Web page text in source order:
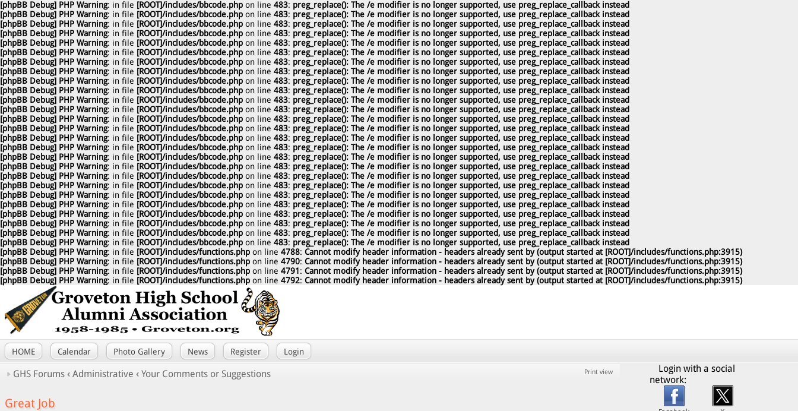
[phpBB Debug] PHP Warning: in file [ROOT]/includes/bbcode.php on line 483: preg_replace(): The /e modifier is no longer supported, use preg_replace_callback instead
[phpBB Debug] PHP Warning: in file [ROOT]/includes/bbcode.php on line 483: preg_replace(): The /e modifier is no longer supported, use preg_replace_callback instead
[phpBB Debug] PHP Warning: in file [ROOT]/includes/bbcode.php on line 483: preg_replace(): The /e modifier is no longer supported, use preg_replace_callback instead
[phpBB Debug] PHP Warning: in file [ROOT]/includes/bbcode.php on line 483: preg_replace(): The /e modifier is no longer supported, use preg_replace_callback instead
[phpBB Debug] PHP Warning: in file [ROOT]/includes/bbcode.php on line 483: preg_replace(): The /e modifier is no longer supported, use preg_replace_callback instead
[phpBB Debug] PHP Warning: in file [ROOT]/includes/bbcode.php on line 483: preg_replace(): The /e modifier is no longer supported, use preg_replace_callback instead
[phpBB Debug] PHP Warning: in file [ROOT]/includes/bbcode.php on line 483: preg_replace(): The /e modifier is no longer supported, use preg_replace_callback instead
[phpBB Debug] PHP Warning: in file [ROOT]/includes/bbcode.php on line 483: preg_replace(): The /e modifier is no longer supported, use preg_replace_callback instead
[phpBB Debug] PHP Warning: in file [ROOT]/includes/bbcode.php on line 483: preg_replace(): The /e modifier is no longer supported, use preg_replace_callback instead
[phpBB Debug] PHP Warning: in file [ROOT]/includes/bbcode.php on line 483: preg_replace(): The /e modifier is no longer supported, use preg_replace_callback instead
[phpBB Debug] PHP Warning: in file [ROOT]/includes/bbcode.php on line 483: preg_replace(): The /e modifier is no longer supported, use preg_replace_callback instead
[phpBB Debug] PHP Warning: in file [ROOT]/includes/bbcode.php on line 483: preg_replace(): The /e modifier is no longer supported, use preg_replace_callback instead
[phpBB Debug] PHP Warning: in file [ROOT]/includes/bbcode.php on line 483: preg_replace(): The /e modifier is no longer supported, use preg_replace_callback instead
[phpBB Debug] PHP Warning: in file [ROOT]/includes/bbcode.php on line 483: preg_replace(): The /e modifier is no longer supported, use preg_replace_callback instead
[phpBB Debug] PHP Warning: in file [ROOT]/includes/bbcode.php on line 483: preg_replace(): The /e modifier is no longer supported, use preg_replace_callback instead
[phpBB Debug] PHP Warning: in file [ROOT]/includes/bbcode.php on line 483: preg_replace(): The /e modifier is no longer supported, use preg_replace_callback instead
[phpBB Debug] PHP Warning: in file [ROOT]/includes/bbcode.php on line 483: preg_replace(): The /e modifier is no longer supported, use preg_replace_callback instead
[phpBB Debug] PHP Warning: in file [ROOT]/includes/bbcode.php on line 483: preg_replace(): The /e modifier is no longer supported, use preg_replace_callback instead
[phpBB Debug] PHP Warning: in file [ROOT]/includes/bbcode.php on line 483: preg_replace(): The /e modifier is no longer supported, use preg_replace_callback instead
[phpBB Debug] PHP Warning: in file [ROOT]/includes/bbcode.php on line 483: preg_replace(): The /e modifier is no longer supported, use preg_replace_callback instead
[phpBB Debug] PHP Warning: in file [ROOT]/includes/bbcode.php on line 483: preg_replace(): The /e modifier is no longer supported, use preg_replace_callback instead
[phpBB Debug] PHP Warning: in file [ROOT]/includes/bbcode.php on line 483: preg_replace(): The /e modifier is no longer supported, use preg_replace_callback instead
[phpBB Debug] PHP Warning: in file [ROOT]/includes/bbcode.php on line 483: preg_replace(): The /e modifier is no longer supported, use preg_replace_callback instead
[phpBB Debug] PHP Warning: in file [ROOT]/includes/bbcode.php on line 483: preg_replace(): The /e modifier is no longer supported, use preg_replace_callback instead
[phpBB Debug] PHP Warning: in file [ROOT]/includes/bbcode.php on line 483: preg_replace(): The /e modifier is no longer supported, use preg_replace_callback instead
[phpBB Debug] PHP Warning: in file [ROOT]/includes/bbcode.php on line 483: preg_replace(): The /e modifier is no longer supported, use preg_replace_callback instead
[phpBB Debug] PHP Warning: in file [ROOT]/includes/functions.php on line 4788: Cannot modify header information - headers already sent by (output started at [ROOT]/includes/functions.php:3915)
[phpBB Debug] PHP Warning: in file [ROOT]/includes/functions.php on line 4790: Cannot modify header information - headers already sent by (output started at [ROOT]/includes/functions.php:3915)
[phpBB Debug] PHP Warning: in file [ROOT]/includes/functions.php on line 4791: Cannot modify header information - headers already sent by (output started at [ROOT]/includes/functions.php:3915)
[phpBB Debug] PHP Warning: in file [ROOT]/includes/functions.php on line 4792: Cannot modify header information - headers already sent by (output started at [ROOT]/includes/functions.php:3915)
HOME Calendar Photo Gallery News Register Login
Print view
GHS Forums ‹ Administrative ‹ Your Comments or Suggestions
Great Job
Login with a social
network: